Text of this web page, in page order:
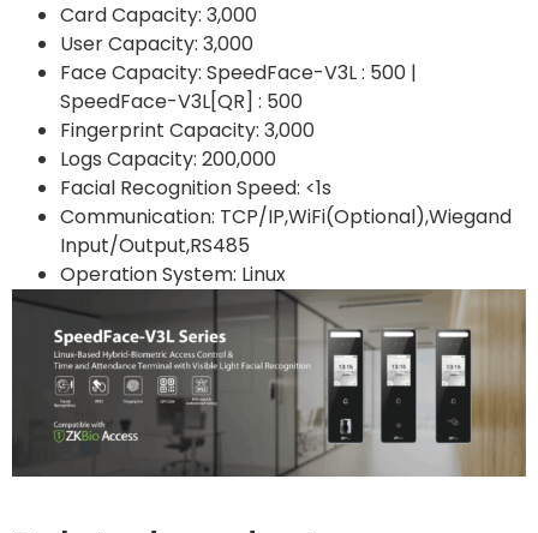
Card Capacity: 3,000
User Capacity: 3,000
Face Capacity: SpeedFace-V3L : 500 |
SpeedFace-V3L[QR] : 500
Fingerprint Capacity: 3,000
Logs Capacity: 200,000
Facial Recognition Speed: <1s
Communication: TCP/IP,WiFi(Optional),Wiegand
Input/Output,RS485
Operation System: Linux